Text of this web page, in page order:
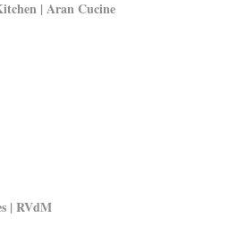
| Aran Cucine
| RVdM